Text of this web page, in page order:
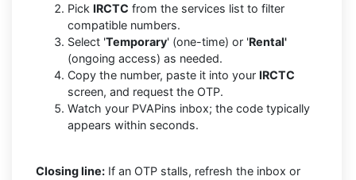
Pick IRCTC from the services list to filter
compatible numbers.
Select 'Temporary' (one-time) or 'Rental'
(ongoing access) as needed.
Copy the number, paste it into your IRCTC
screen, and request the OTP.
Watch your PVAPins inbox; the code typically
appears within seconds.
Closing line: If an OTP stalls, refresh the inbox or